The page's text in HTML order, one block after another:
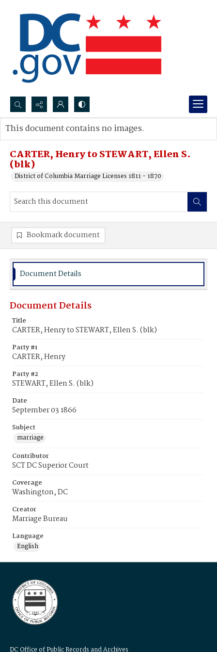
Search...
Advanced search
CARTER, Henry to STEWART, Ellen S.
(blk)
District of Columbia Marriage Licenses 1811 - 1870
This document contains no images.
Bookmark document
Document Details
Document Details
Title
CARTER, Henry to STEWART, Ellen S. (blk)
Party #1
CARTER, Henry
Party #2
STEWART, Ellen S. (blk)
Date
September 03 1866
Subject
marriage
Contributor
SCT DC Superior Court
Coverage
Washington, DC
Creator
Marriage Bureau
Language
English
DC Office of Public Records and Archives